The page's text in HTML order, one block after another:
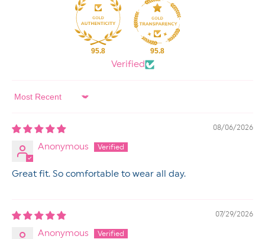
95.8 95.8
Verified
Sort by
08/06/2026
Anonymous
Great fit. So comfortable to wear all day.
07/29/2026
Anonymous